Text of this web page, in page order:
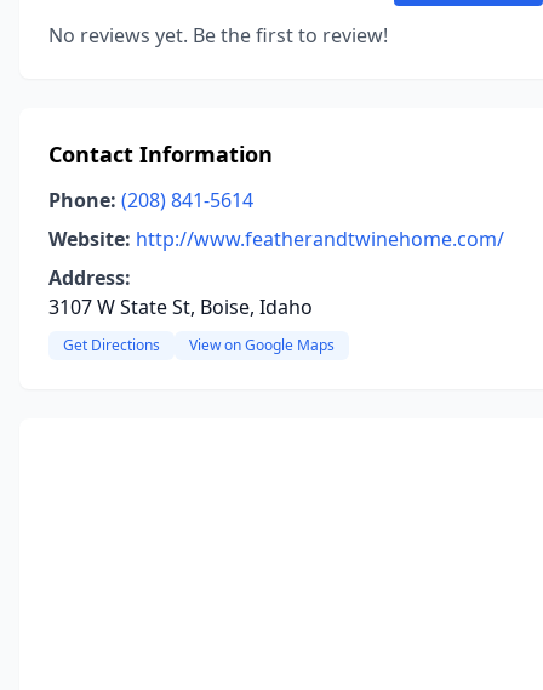
No reviews yet. Be the first to review!
Contact Information
Phone: (208) 841-5614
Website: http://www.featherandtwinehome.com/
Address:
3107 W State St, Boise, Idaho
Get Directions View on Google Maps